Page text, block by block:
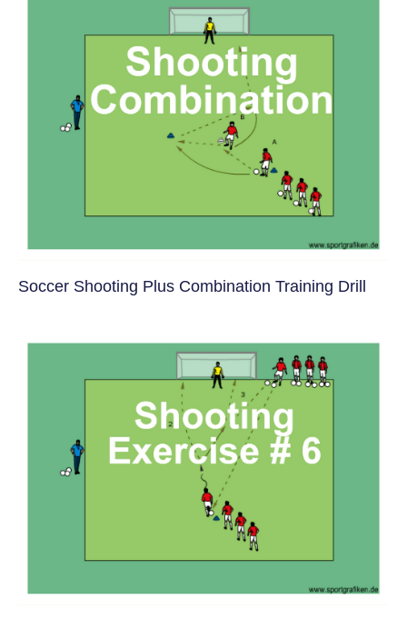
Soccer Shooting Plus Combination Training Drill